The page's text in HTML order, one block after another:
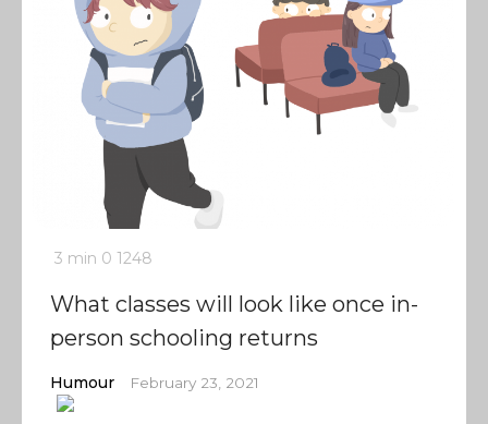
3 min 0 1248
What classes will look like once in-
person schooling returns
Humour February 23, 2021